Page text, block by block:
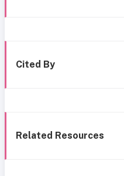
Cited By
Related Resources